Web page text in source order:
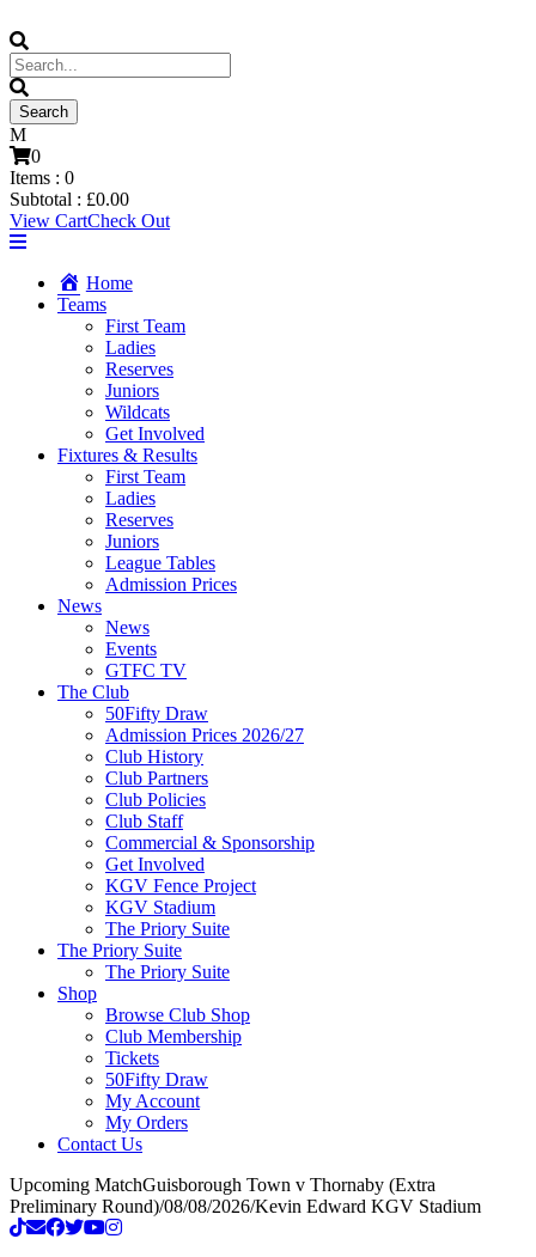
0
Items : 0
Subtotal : £0.00
View CartCheck Out
Home
Teams
First Team
Ladies
Reserves
Juniors
Wildcats
Get Involved
Fixtures & Results
First Team
Ladies
Reserves
Juniors
League Tables
Admission Prices
News
News
Events
GTFC TV
The Club
50Fifty Draw
Admission Prices 2026/27
Club History
Club Partners
Club Policies
Club Staff
Commercial & Sponsorship
Get Involved
KGV Fence Project
KGV Stadium
The Priory Suite
The Priory Suite
The Priory Suite
Shop
Browse Club Shop
Club Membership
Tickets
50Fifty Draw
My Account
My Orders
Contact Us
Upcoming MatchGuisborough Town v Thornaby (Extra
Preliminary Round)/08/08/2026/Kevin Edward KGV Stadium